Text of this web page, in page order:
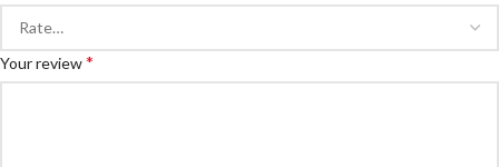
Your review*